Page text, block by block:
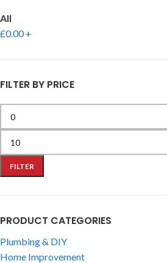
All
£0.00+
FILTER BY PRICE
FILTER
PRODUCT CATEGORIES
Plumbing & DIY
Home Improvement